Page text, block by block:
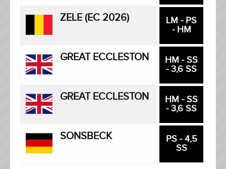
ZELE (EC 2026)
LM - PS
- HM
GREAT ECCLESTON
HM - SS
- 3,6 SS
GREAT ECCLESTON
HM - SS
- 3,6 SS
SONSBECK
PS - 4,5
SS